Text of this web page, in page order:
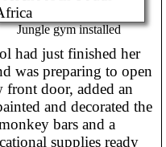
Jungle gym installed
had just finished her
was preparing to open
front door, added an
and decorated the
bars and a
supplies ready